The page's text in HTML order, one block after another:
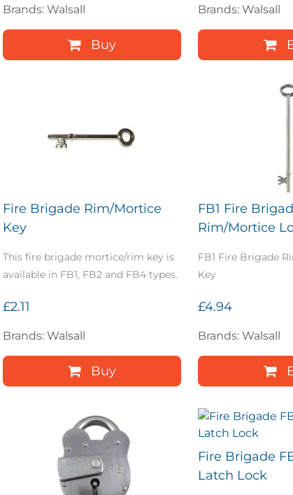
Brands: Walsall
Buy
Brands: Walsall
Fire Brigade Rim/Mortice
Key
This fire brigade mortice/rim key is
available in FB1, FB2 and FB4 types.
£2.11
Brands: Walsall
Buy
FB1 Fire
Rim/Mortice
FB1 Fire Brigade
Key
£4.94
Brands: Walsall
Fire Brigade
Latch Lock